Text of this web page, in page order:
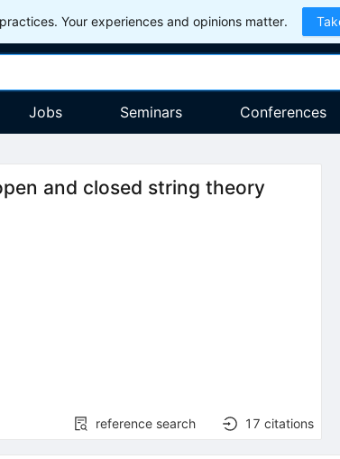
Your experiences and opinions matter.
Jobs Seminars Conferences
and closed string theory
reference search 17 citations